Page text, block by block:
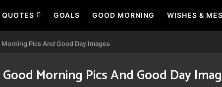
QUOTES GOALS GOOD MORNING WISHES &
Pics And Good Day Images
Morning Pics And Good Day